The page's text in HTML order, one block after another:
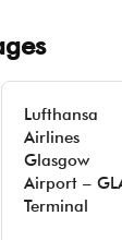
Lufthansa
Airlines
Glasgow
Airport –
Terminal